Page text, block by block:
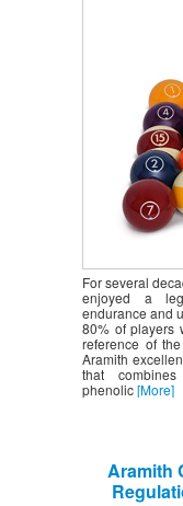
For several
enjoyed a
endurance and
80% of players
reference of
Aramith
that
phenolic[More]
Aramith